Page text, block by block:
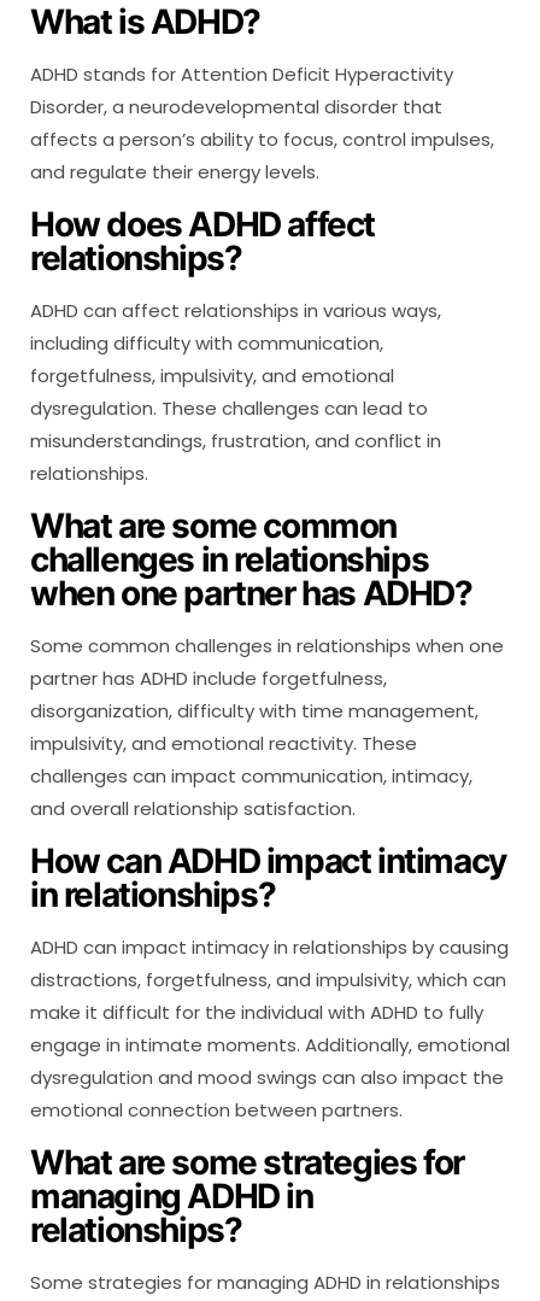
What is ADHD?
ADHD stands for Attention Deficit Hyperactivity
Disorder, a neurodevelopmental disorder that
affects a person’s ability to focus, control impulses,
and regulate their energy levels.
How does ADHD affect
relationships?
ADHD can affect relationships in various ways,
including difficulty with communication,
forgetfulness, impulsivity, and emotional
dysregulation. These challenges can lead to
misunderstandings, frustration, and conflict in
relationships.
What are some common
challenges in relationships
when one partner has ADHD?
Some common challenges in relationships when one
partner has ADHD include forgetfulness,
disorganization, difficulty with time management,
impulsivity, and emotional reactivity. These
challenges can impact communication, intimacy,
and overall relationship satisfaction.
How can ADHD impact intimacy
in relationships?
ADHD can impact intimacy in relationships by causing
distractions, forgetfulness, and impulsivity, which can
make it difficult for the individual with ADHD to fully
engage in intimate moments. Additionally, emotional
dysregulation and mood swings can also impact the
emotional connection between partners.
What are some strategies for
managing ADHD in
relationships?
Some strategies for managing ADHD in relationships